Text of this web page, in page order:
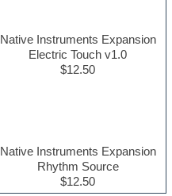
Native Instruments Expansion
Electric Touch v1.0
$12.50
Native Instruments Expansion
Rhythm Source
$12.50